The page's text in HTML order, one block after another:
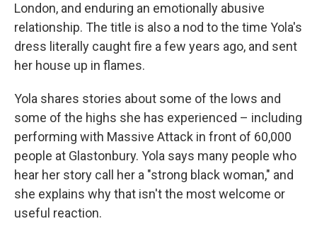
London, and enduring an emotionally abusive
relationship. The title is also a nod to the time Yola's
dress literally caught fire a few years ago, and sent
her house up in flames.
Yola shares stories about some of the lows and
some of the highs she has experienced – including
performing with Massive Attack in front of 60,000
people at Glastonbury. Yola says many people who
hear her story call her a "strong black woman," and
she explains why that isn't the most welcome or
useful reaction.